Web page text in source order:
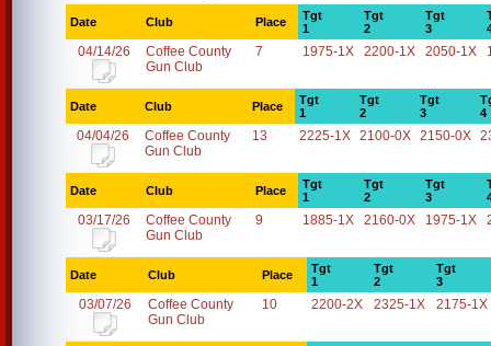
Date Club Place
Tgt
1
Tgt
2
Tgt
3
04/14/26
Coffee County
Gun Club
7 1975-1X 2200-1X 2050-1X
Date Club Place
Tgt
1
Tgt
2
Tgt
3
4
04/04/26
Coffee County
Gun Club
13 2225-1X 2100-0X 2150-0X
Date Club Place
Tgt
1
Tgt
2
Tgt
3
03/17/26
Coffee County
Gun Club
9 1885-1X 2160-0X 1975-1X
Date Club Place
Tgt
1
Tgt
2
Tgt
3
03/07/26
Coffee County
Gun Club
10 2200-2X 2325-1X 2175-1X